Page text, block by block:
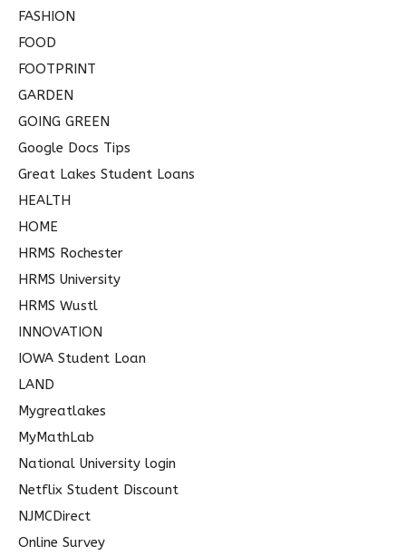
FASHION
FOOD
FOOTPRINT
GARDEN
GOING GREEN
Google Docs Tips
Great Lakes Student Loans
HEALTH
HOME
HRMS Rochester
HRMS University
HRMS Wustl
INNOVATION
IOWA Student Loan
LAND
Mygreatlakes
MyMathLab
National University login
Netflix Student Discount
NJMCDirect
Online Survey